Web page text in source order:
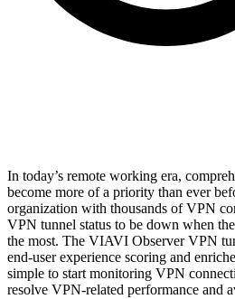
In today’s remote working era,
become more of a priority than ever
organization with thousands of VPN
VPN tunnel status to be down when
the most. The VIAVI Observer VPN
end-user experience scoring and
simple to start monitoring VPN
resolve VPN-related performance and